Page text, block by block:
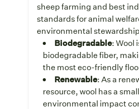
sheep farming and best
standards for animal
environmental
Biodegradable: Wool
biodegradable fiber,
the most eco-friendly
Renewable: As a
resource, wool has a
environmental impact